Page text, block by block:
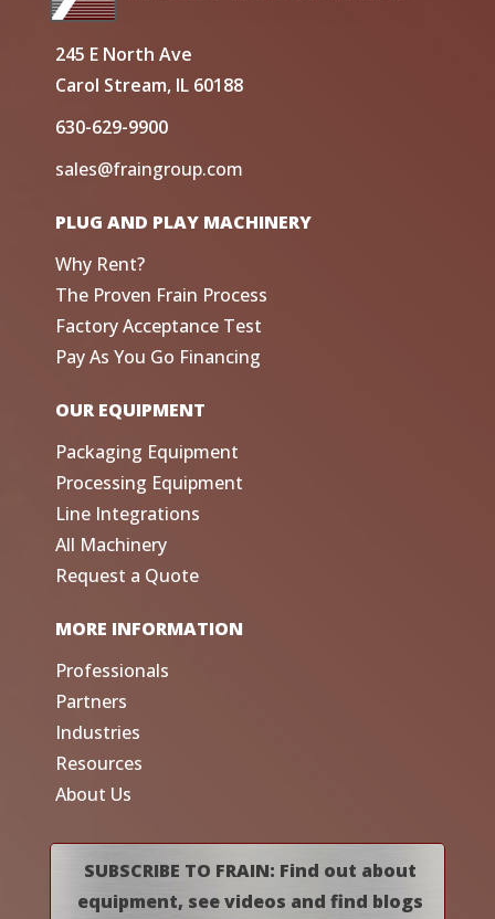
245 E North Ave
Carol Stream, IL 60188
630-629-9900
sales@fraingroup.com
PLUG AND PLAY MACHINERY
Why Rent?
The Proven Frain Process
Factory Acceptance Test
Pay As You Go Financing
OUR EQUIPMENT
Packaging Equipment
Processing Equipment
Line Integrations
All Machinery
Request a Quote
MORE INFORMATION
Professionals
Partners
Industries
Resources
About Us
SUBSCRIBE TO FRAIN: Find out about
equipment, see videos and find blogs